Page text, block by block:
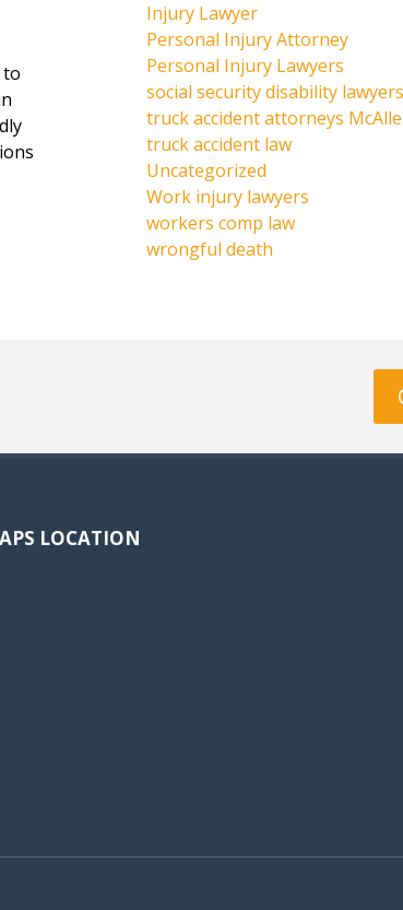
to
Injury Lawyer
Personal Injury Attorney
Personal Injury Lawyers
social security disability lawyers
truck accident attorneys
truck accident law
Uncategorized
Work injury lawyers
workers comp law
wrongful death
LOCATION